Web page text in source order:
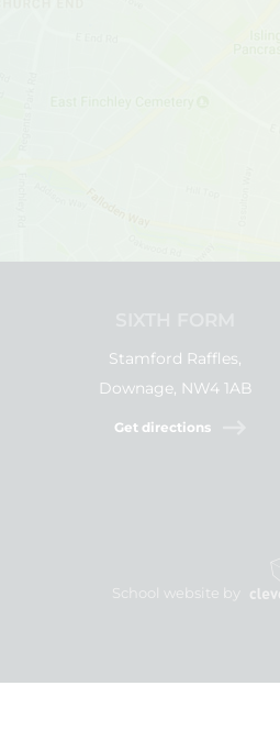
Stamford Raffles,
Downage, NW4 1AB
Get directions
School website by